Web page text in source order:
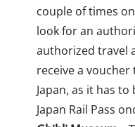
couple of times
look for an
authorized travel
receive a
Japan, as it has
Japan Rail Pass